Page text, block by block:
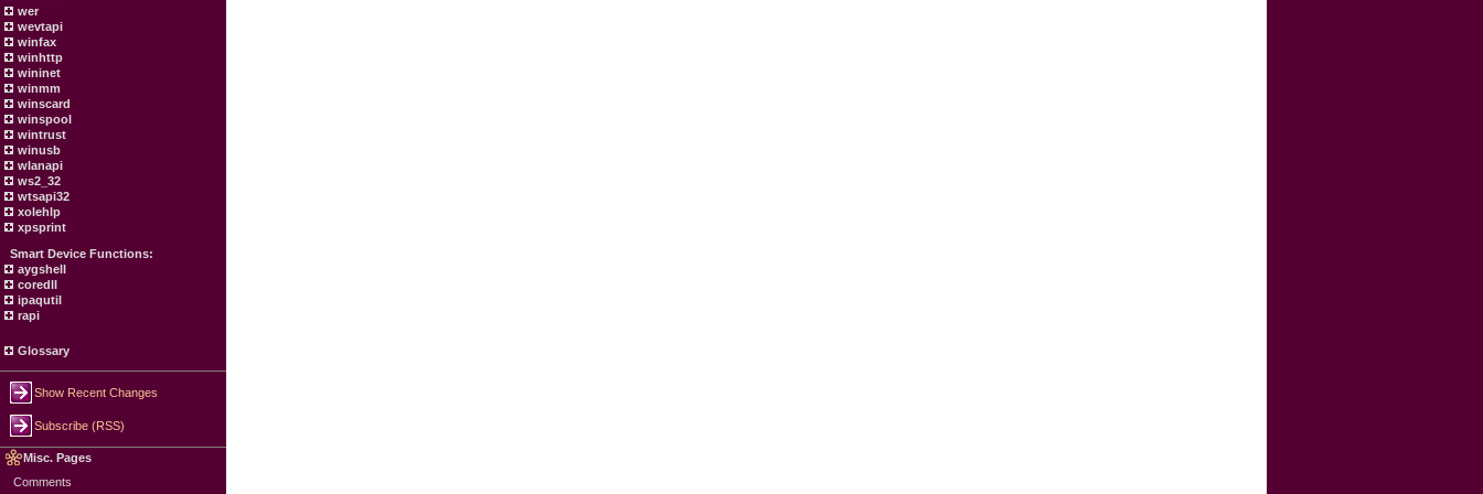
wer
wevtapi
winfax
winhttp
wininet
winmm
winscard
winspool
wintrust
winusb
wlanapi
ws2_32
wtsapi32
xolehlp
xpsprint
Smart Device Functions:
aygshell
coredll
ipaqutil
rapi
Glossary
Show Recent Changes
Subscribe (RSS)
Misc. Pages
Comments